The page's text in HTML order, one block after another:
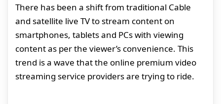
There has been a shift from traditional Cable
and satellite live TV to stream content on
smartphones, tablets and PCs with viewing
content as per the viewer’s convenience. This
trend is a wave that the online premium video
streaming service providers are trying to ride.